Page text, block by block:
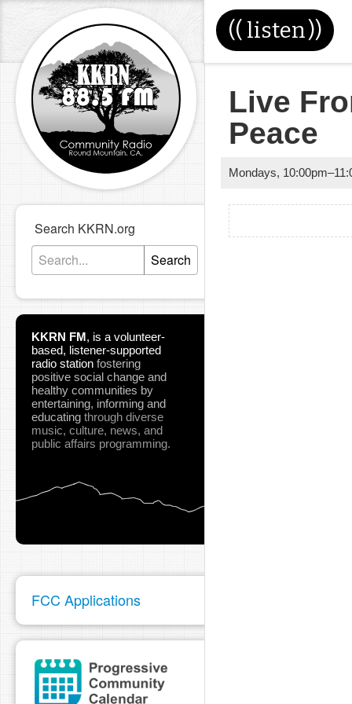
(( listen))
Search KKRN.org
Search
KKRN FM, is a volunteer-
based, listener-supported
radio station fostering
positive social change and
healthy communities by
entertaining, informing and
educating through diverse
music, culture, news, and
public affairs programming.
FCC Applications
Live
Peace
Mondays, 10:00pm–